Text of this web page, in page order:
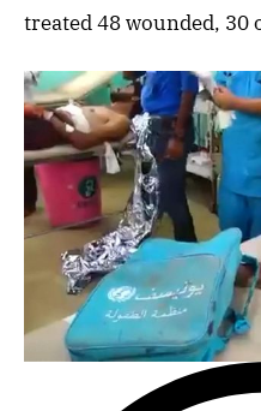
treated 48 wounded, 30